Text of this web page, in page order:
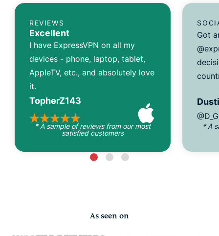
REVIEWS
Excellent
I have ExpressVPN on all my
devices - phone, laptop, tablet,
AppleTV, etc., and absolutely love
it.
TopherZ143
* A sample of reviews from our most
satisfied customers
Got
* A
As seen on